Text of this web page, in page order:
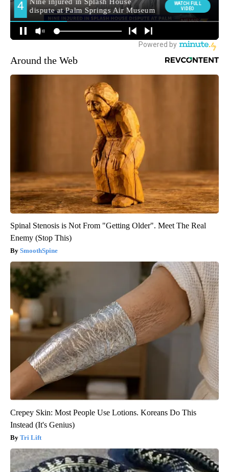
Around the Web
Spinal Stenosis is Not From "Getting Older". Meet The Real
Enemy (Stop This)
SmoothSpine
Crepey Skin: Most People Use Lotions. Koreans Do This
Instead (It's Genius)
Tri Lift